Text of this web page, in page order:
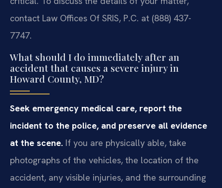
contact Law Offices Of SRIS, P.C. at (888) 437-
7747.
What should I do immediately after an
accident that causes a severe injury in
Howard County, MD?
Seek emergency medical care, report the
incident to the police, and preserve all evidence
at the scene. If you are physically able, take
photographs of the vehicles, the location of the
accident, any visible injuries, and the surrounding